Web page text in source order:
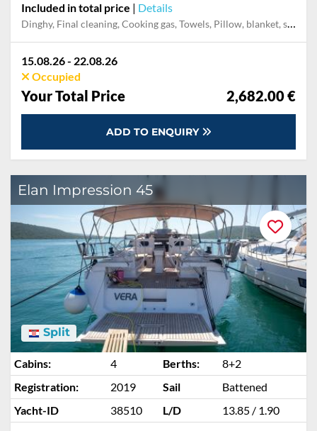
Included in total price | Details
Dinghy, Final cleaning, Cooking gas, Towels, Pillow, blanket, sheets, duvet cover, Mooring in home marina during the whole charter, Permit / Transitlog
15.08.26 - 22.08.26
Occupied
Your Total Price 2,682.00 €
ADD TO ENQUIRY
Elan Impression 45
Split
Cabins: 4 Berths:
8+2
Registration:
2019 Sail
Battened
Yacht-ID
38510 L/D 13.85 / 1.90